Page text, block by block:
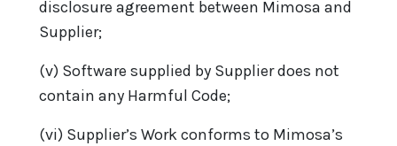
disclosure agreement between Mimosa and
Supplier;
(v) Software supplied by Supplier does not
contain any Harmful Code;
(vi) Supplier’s Work conforms to Mimosa’s